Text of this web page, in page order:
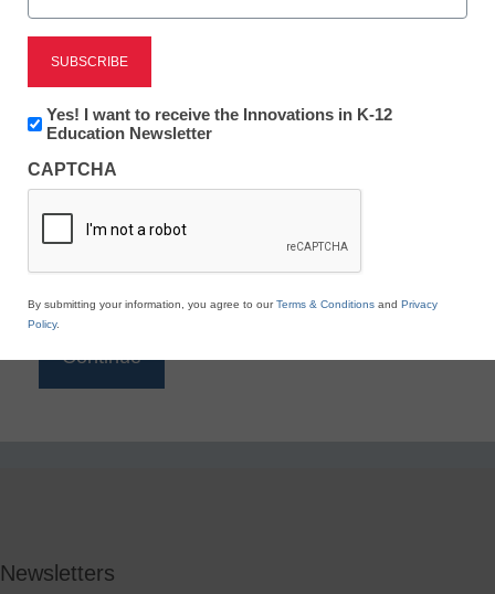
Reading
eSchool News is Free for qualified educators. Sign
to access all our K-12 news and resources.
*
Newsletters
Newsletter:
Innovations
K12
Education
Yes! I want to receive the Innovations in K-12
Education Newsletter
CAPTCHA
By submitting your information, you agree to ourTerms & Conditions and Privacy
Policy.